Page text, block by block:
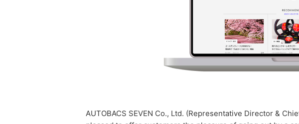
AUTOBACS SEVEN Co., Ltd. (Representative Director &